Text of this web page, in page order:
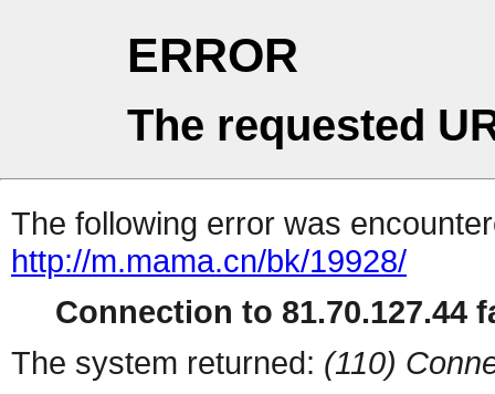
ERROR
The requested
The following error was
http://m.mama.cn/bk/19928/
Connection to 81.70.127.44
The system returned: (110)